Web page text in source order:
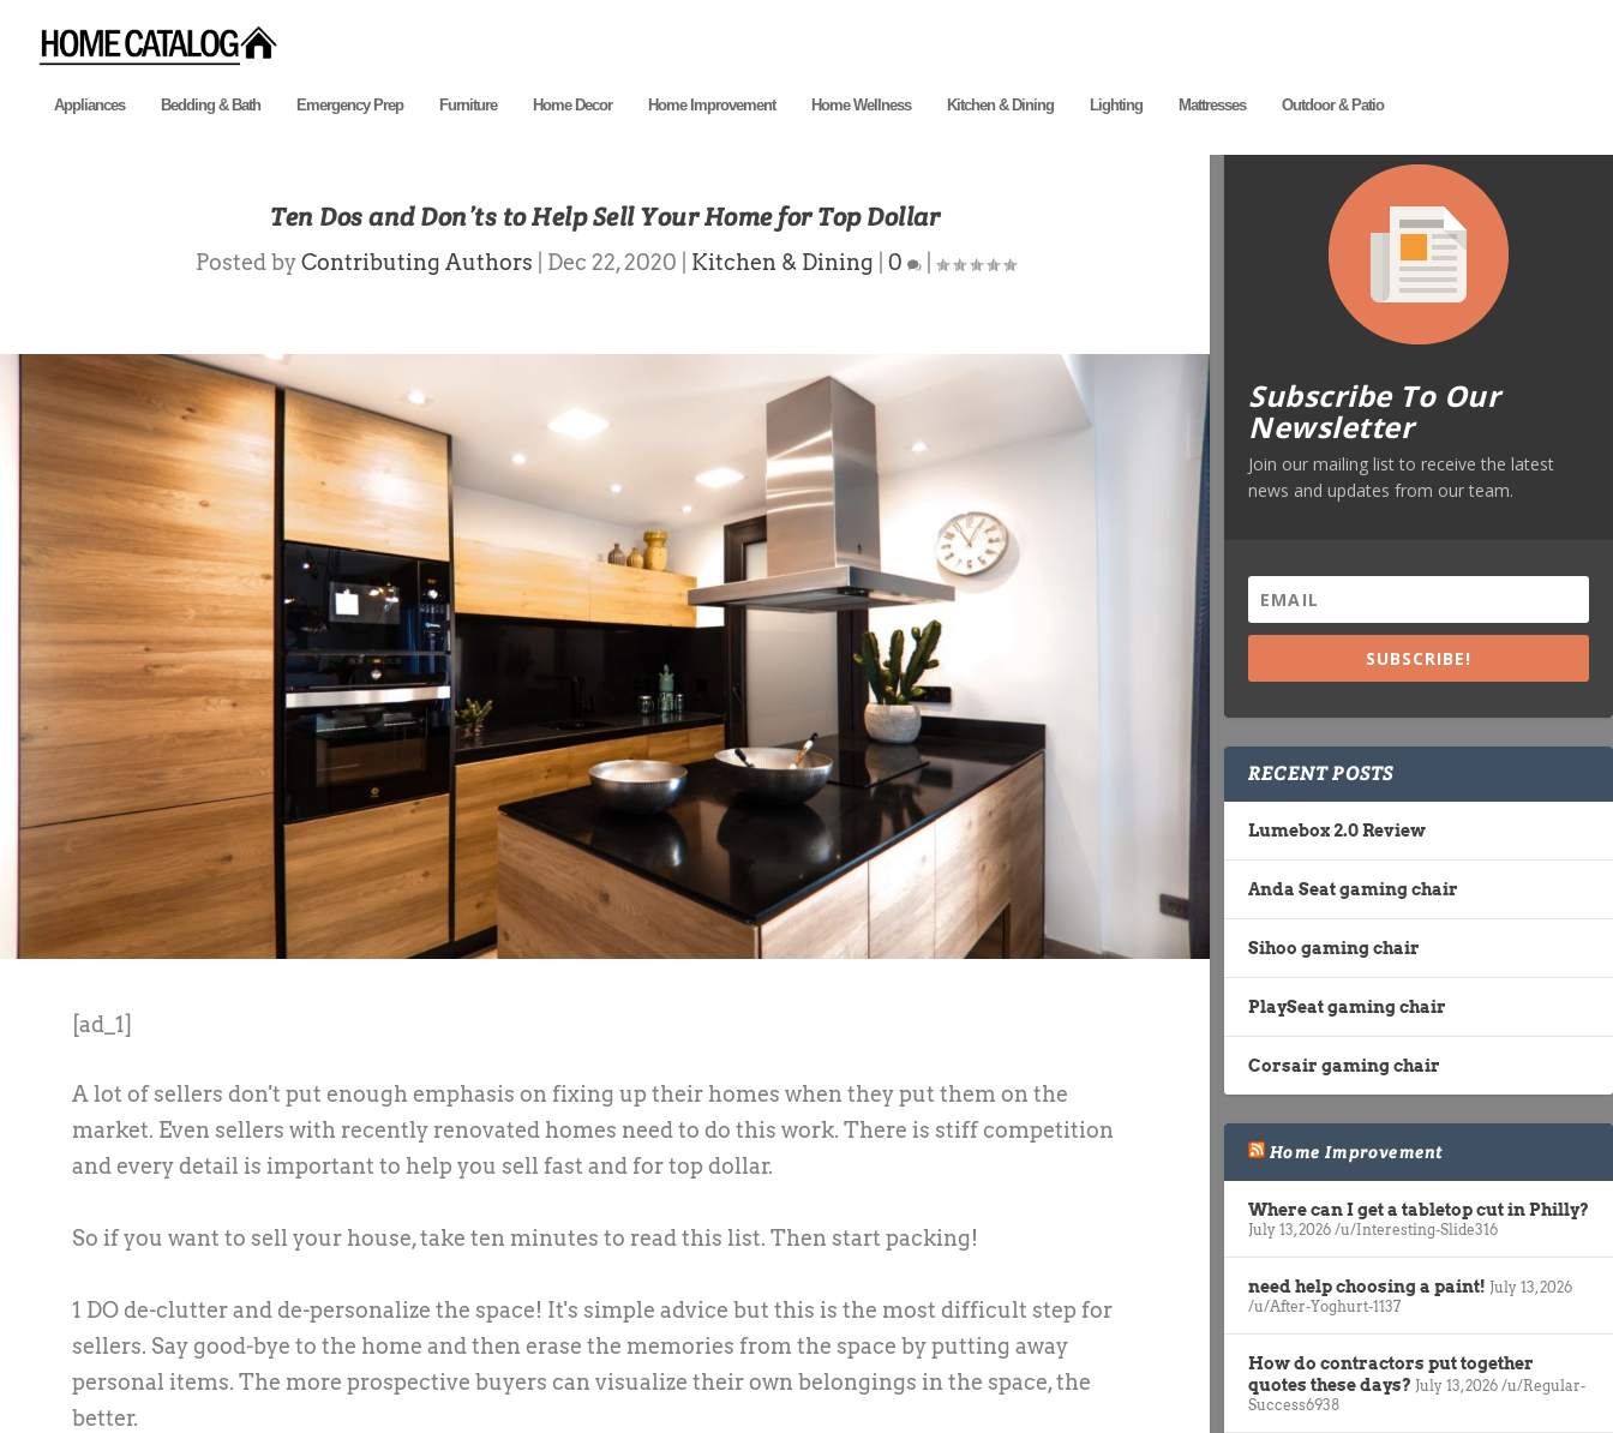
Appliances Bedding & Bath Emergency Prep Furniture Home Decor Home Improvement Home Wellness Kitchen & Dining Lighting Mattresses Outdoor & Patio
Ten Dos and Don’ts to Help Sell Your Home for Top Dollar
Posted byContributing Authors Dec 22, 2020 Kitchen & Dining 0 |
[ad_1]
A lot of sellers don't put enough emphasis on fixing up their homes when they put them on the
market. Even sellers with recently renovated homes need to do this work. There is stiff competition
and every detail is important to help you sell fast and for top dollar.
So if you want to sell your house, take ten minutes to read this list. Then start packing!
1 DO de-clutter and de-personalize the space! It's simple advice but this is the most difficult step for
sellers. Say good-bye to the home and then erase the memories from the space by putting away
personal items. The more prospective buyers can visualize their own belongings in the space, the
better.
Subscribe To Our
Newsletter
Join our mailing list to receive the latest
news and updates from our team.
SUBSCRIBE!
RECENT POSTS
Lumebox 2.0 Review
Anda Seat gaming chair
Sihoo gaming chair
PlaySeat gaming chair
Corsair gaming chair
Home Improvement
Where can I get a tabletop cut in Philly?
July 13, 2026 /u/Interesting-Slide316
need help choosing a paint! July 13, 2026
/u/After-Yoghurt-1137
How do contractors put together
quotes these days? July 13, 2026 /u/Regular-
Success6938